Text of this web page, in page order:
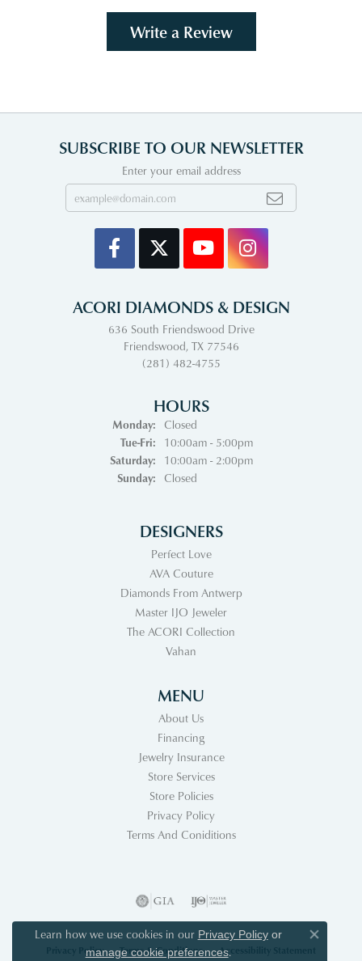
Write a Review
SUBSCRIBE TO OUR NEWSLETTER
Enter your email address
ACORI DIAMONDS & DESIGN
636 South Friendswood Drive
Friendswood, TX 77546
(281) 482-4755
HOURS
Monday:
Closed
Tue-Fri:Tuesday - Friday:
10:00am - 5:00pm
Saturday:
10:00am - 2:00pm
Sunday:
Closed
DESIGNERS
Perfect Love
AVA Couture
Diamonds From Antwerp
Master IJO Jeweler
The ACORI Collection
Vahan
MENU
About Us
Financing
Jewelry Insurance
Store Services
Store Policies
Privacy Policy
Terms And Coniditions
Privacy Policy Terms & Conditions Accessibility Statement
Learn how we use cookies in our Privacy Policyor
manage cookie preferences.
Close